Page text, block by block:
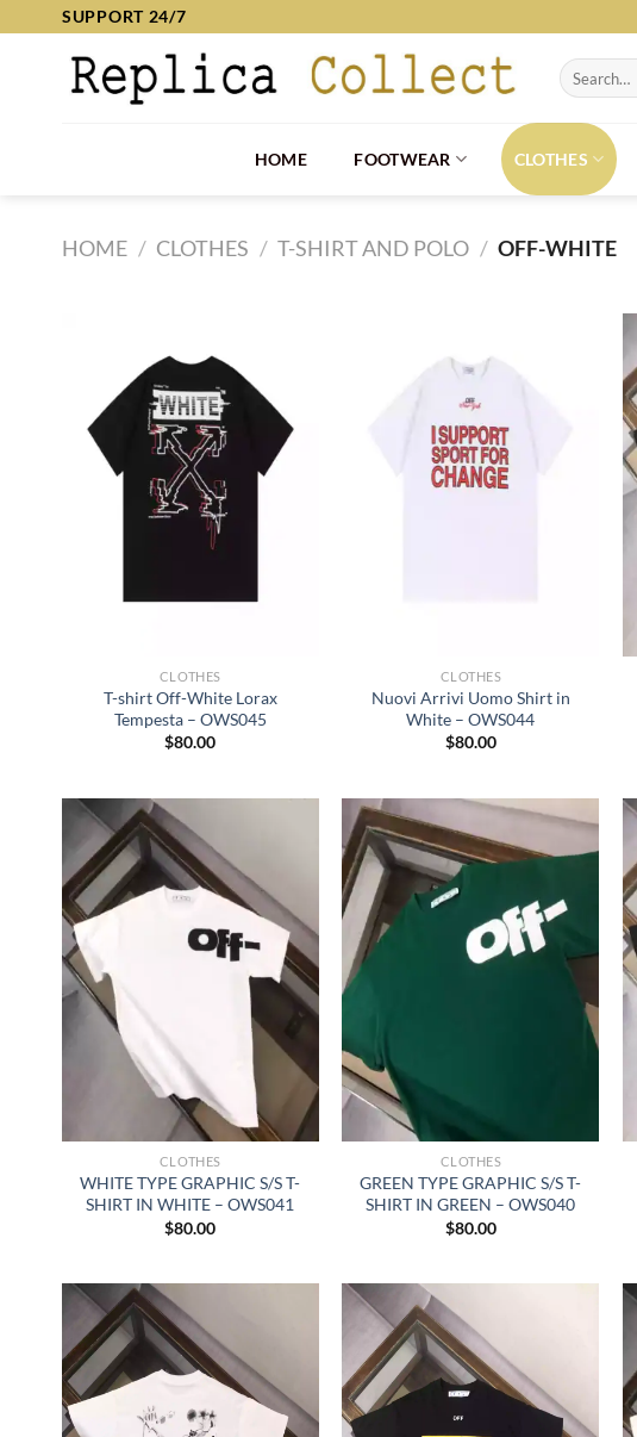
SUPPORT 24/7
Search
for:
HOME FOOTWEAR CLOTHES
HOME / CLOTHES / T-SHIRT AND POLO / OFF-WHITE
CLOTHES
T-shirt Off-White Lorax
Tempesta – OWS045
$80.00
CLOTHES
Nuovi Arrivi Uomo Shirt in
White – OWS044
$80.00
CLOTHES
WHITE TYPE GRAPHIC S/S T-
SHIRT IN WHITE – OWS041
$80.00
CLOTHES
GREEN TYPE GRAPHIC S/S T-
SHIRT IN GREEN – OWS040
$80.00